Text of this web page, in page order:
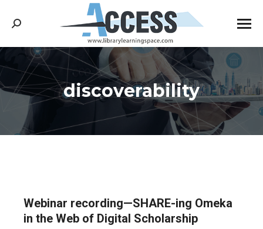
Search:
discoverability
You are here:
Webinar recording—SHARE-ing Omeka
in the Web of Digital Scholarship